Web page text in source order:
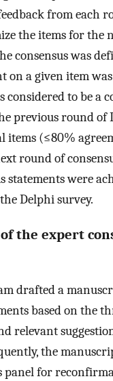
from each
the items for the
consensus was
on a given item
considered to be a
previous round of
items (≤80%
round of
statements were
Delphi survey.
the expert
drafted a
based on the
relevant
the
panel for